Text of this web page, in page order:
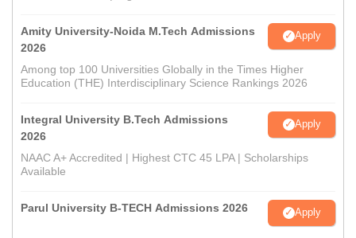
Amity University-Noida M.Tech Admissions
2026
Apply
Among top 100 Universities Globally in the Times Higher
Education (THE) Interdisciplinary Science Rankings 2026
Integral University B.Tech Admissions
2026
Apply
NAAC A+ Accredited | Highest CTC 45 LPA | Scholarships
Available
Parul University B-TECH Admissions 2026 Apply